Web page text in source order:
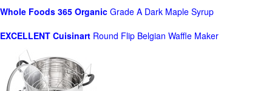
Whole Foods 365 Organic Grade A Dark Maple Syrup
EXCELLENT Cuisinart Round Flip Belgian Waffle Maker